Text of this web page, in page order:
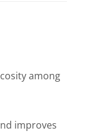
among
improves